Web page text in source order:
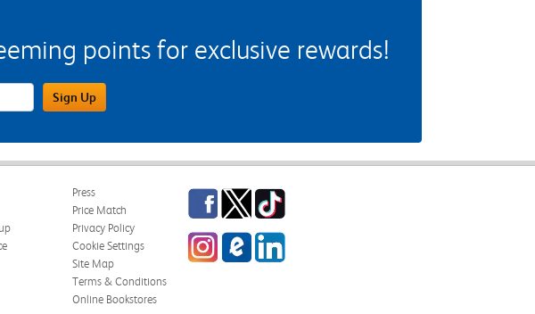
points for exclusive rewards!
Sign Up
Press
Price Match
Privacy Policy
Cookie Settings
Site Map
Terms & Conditions
Online Bookstores
Facebook
TwitterTikTok
InstagrameCampus Blog
LinkedIn